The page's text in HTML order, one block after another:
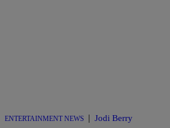
ENTERTAINMENT NEWS | Jodi Berry